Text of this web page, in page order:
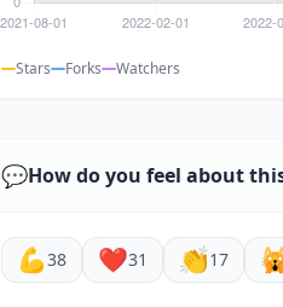
Stars Forks Watchers
💬How do you feel about
💪38 ❤️31 👏17